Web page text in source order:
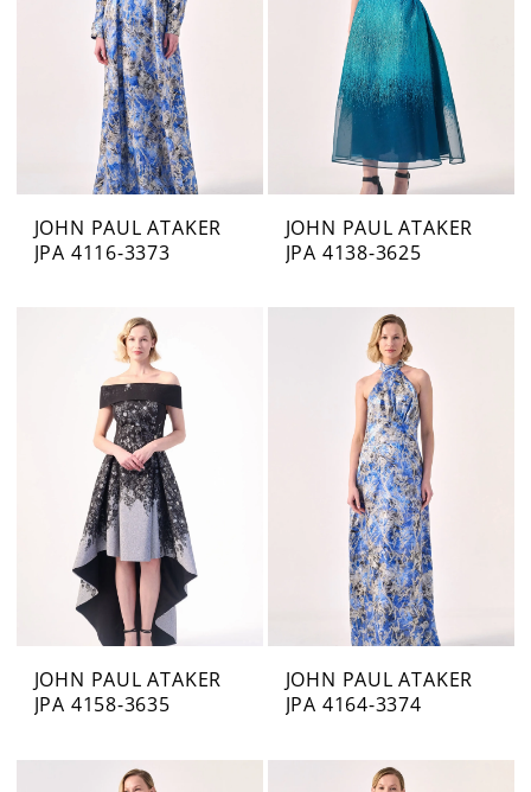
JOHN PAUL ATAKER
JPA 4116-3373
JOHN PAUL ATAKER
JPA 4138-3625
JOHN PAUL ATAKER
JPA 4158-3635
JOHN PAUL ATAKER
JPA 4164-3374